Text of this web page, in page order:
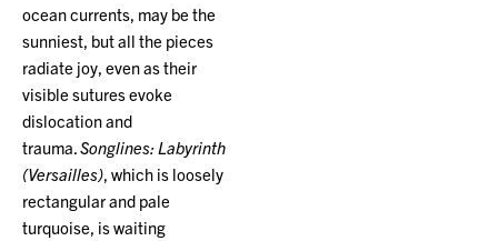
ocean currents, may be the
sunniest, but all the pieces
radiate joy, even as their
visible sutures evoke
dislocation and
trauma.Songlines: Labyrinth
(Versailles), which is loosely
rectangular and pale
turquoise, is waiting